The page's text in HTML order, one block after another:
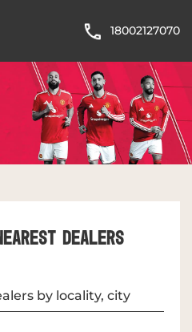
18002127070
DEALERS